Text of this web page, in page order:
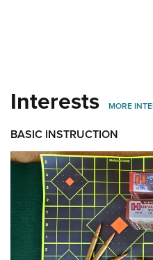
Interests MORE
BASIC INSTRUCTION